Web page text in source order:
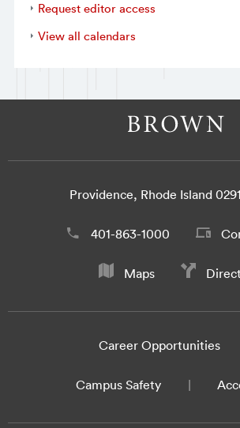
Request editor access
View all calendars
Providence, Rhode Island
401-863-1000
Maps
Career Opportunities
Campus Safety